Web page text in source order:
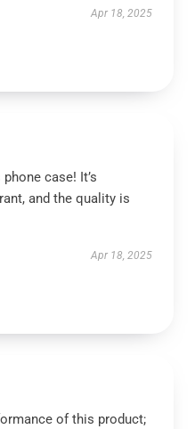
Apr 18, 2025
case! It’s
and the quality is
Apr 18, 2025
of this product;